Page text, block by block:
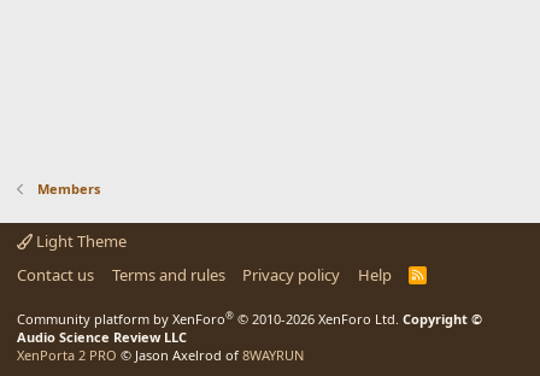
Members
Light Theme
Contact us
Terms and rules Privacy policy Help
R
Community platform by XenForo® © 2010-2026 XenForo Ltd. Copyright ©
Audio Science Review LLC
XenPorta 2 PRO © Jason Axelrod of 8WAYRUN